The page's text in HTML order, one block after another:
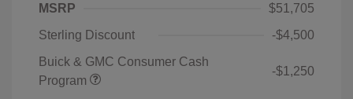
MSRP
$51,705
Sterling Discount
-$4,500
Buick & GMC Consumer Cash
Program
-$1,250